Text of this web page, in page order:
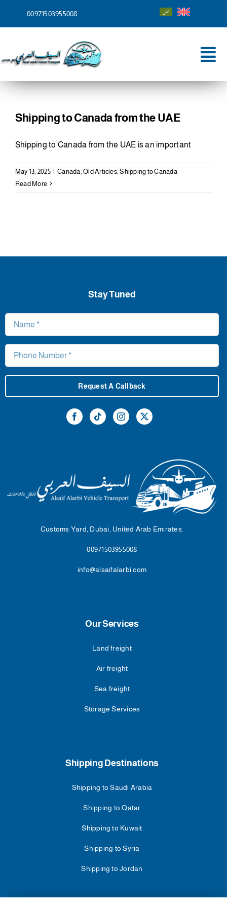
00971503955008
Home
Shipping To
Blog
Shipping to Canada from the UAE
Shipping to Canada from the UAE is an important
May 13, 2025 | Canada ,Old Articles,Shipping to Canada
Read More
Customs Yard, Dubai, United Arab Emirates.
00971503955008
info@alsaifalarbi.com
Our Services
Land freight
Air freight
Sea freight
Storage Services
Shipping Destinations
Shipping to Saudi Arabia
Shipping to Qatar
Shipping to Kuwait
Shipping to Syria
Shipping to Jordan
Stay Tuned
Request A Callback